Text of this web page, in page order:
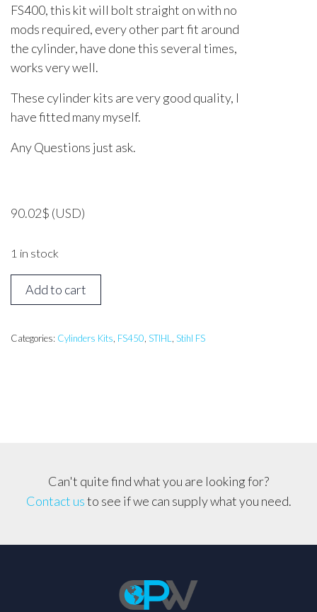
FS400, this kit will bolt straight on with no
mods required, every other part fit around
the cylinder, have done this several times,
works very well.
These cylinder kits are very good quality, I
have fitted many myself.
Any Questions just ask.
90.02$ (USD)
1 in stock
STIHL
FS450
kit
Add to cart
Categories: Cylinders Kits FS450 STIHL Stihl FS
Can't quite find what you are looking for?
Contact usto see if we can supply what you need.